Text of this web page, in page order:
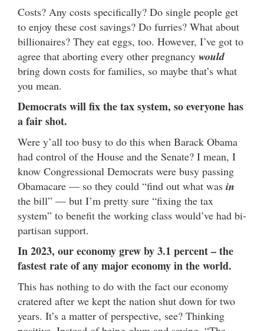
Costs? Any costs specifically? Do single people get
to enjoy these cost savings? Do furries? What about
billionaires? They eat eggs, too. However, I’ve got to
agree that aborting every other pregnancy would
bring down costs for families, so maybe that’s what
you mean.
Democrats will fix the tax system, so everyone has
a fair shot.
Were y’all too busy to do this when Barack Obama
had control of the House and the Senate? I mean, I
know Congressional Democrats were busy passing
Obamacare — so they could “find out what was in
the bill” — but I’m pretty sure “fixing the tax
system” to benefit the working class would’ve had bi-
partisan support.
In 2023, our economy grew by 3.1 percent – the
fastest rate of any major economy in the world.
This has nothing to do with the fact our economy
cratered after we kept the nation shut down for two
years. It’s a matter of perspective, see? Thinking